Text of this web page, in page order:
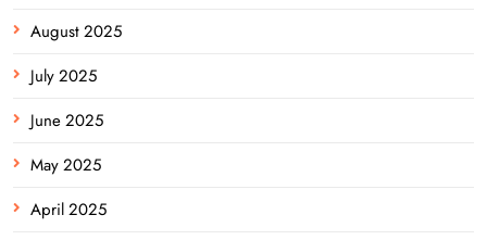
August 2025
July 2025
June 2025
May 2025
April 2025